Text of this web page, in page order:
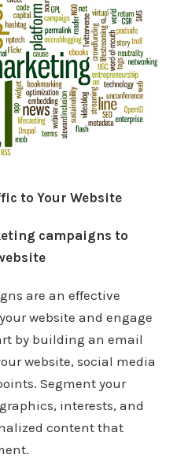
to Your Website
campaigns to
are an effective
website and engage
by building an email
website, social media
Segment your
interests, and
content that